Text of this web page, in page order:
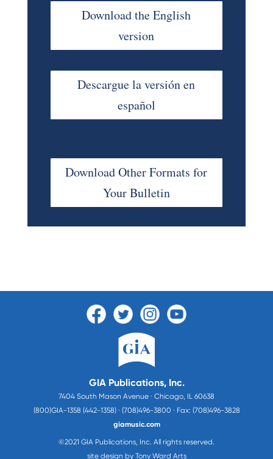
Download the English
version
Descargue la versión en
español
Download Other Formats for
Your Bulletin
GIA Publications, Inc.
7404 South Mason Avenue · Chicago, IL 60638
(800)GIA-1358 (442-1358) · (708)496-3800 · Fax: (708)496-3828
giamusic.com
©2021 GIA Publications, Inc. All rights reserved.
site design by Tony Ward Arts